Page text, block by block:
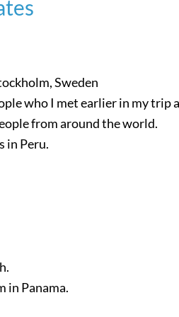
Sweden
who I met earlier in my trip
from around the world.
in Peru.
in Panama.